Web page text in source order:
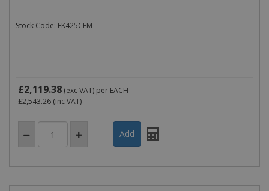
Stock Code: EK425CFM
£2,119.38 (exc VAT) per EACH
£2,543.26 (inc VAT)